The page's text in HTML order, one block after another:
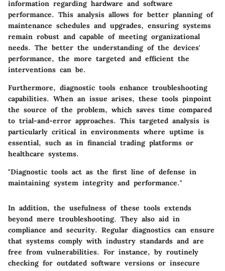
information regarding hardware and software
performance. This analysis allows for better planning of
maintenance schedules and upgrades, ensuring systems
remain robust and capable of meeting organizational
needs. The better the understanding of the devices'
performance, the more targeted and efficient the
interventions can be.
Furthermore, diagnostic tools enhance troubleshooting
capabilities. When an issue arises, these tools pinpoint
the source of the problem, which saves time compared
to trial-and-error approaches. This targeted analysis is
particularly critical in environments where uptime is
essential, such as in financial trading platforms or
healthcare systems.
"Diagnostic tools act as the first line of defense in
maintaining system integrity and performance."
In addition, the usefulness of these tools extends
beyond mere troubleshooting. They also aid in
compliance and security. Regular diagnostics can ensure
that systems comply with industry standards and are
free from vulnerabilities. For instance, by routinely
checking for outdated software versions or insecure